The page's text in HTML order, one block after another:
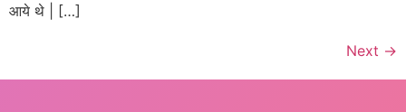
आये थे | […]
Next →